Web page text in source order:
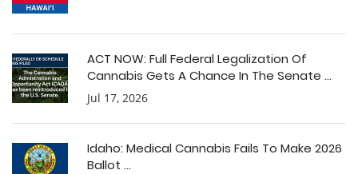
ACT NOW: Full Federal Legalization Of
Cannabis Gets A Chance In The Senate ...
Jul 17, 2026
Idaho: Medical Cannabis Fails To Make 2026
Ballot ...